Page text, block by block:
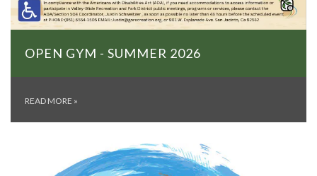
OPEN GYM - SUMMER 2026
READ MORE »